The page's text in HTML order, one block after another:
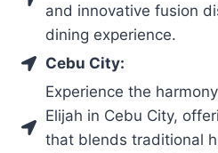
and innovative fusion
dining experience.
Cebu City:
Experience the
Elijah in Cebu City,
that blends traditional